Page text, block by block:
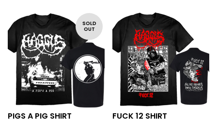
SOLD
OUT
PIGS A PIG SHIRT FUCK 12 SHIRT